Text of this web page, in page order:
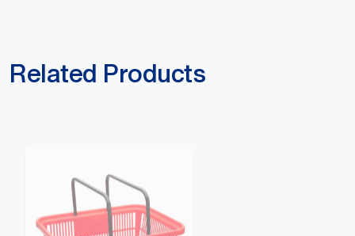
Related Products